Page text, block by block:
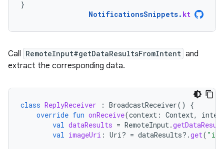
}
NotificationsSnippets. kt
Call RemoteInput#getDataResultsFromIntent and
extract the corresponding data.
class ReplyReceiver : BroadcastReceiver()
{
override fun onReceive(context : Context,
val dataResults = RemoteInput .
val imageUri : Uri? = dataResults?.get(